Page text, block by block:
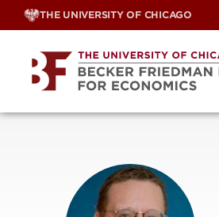
Skip
THE UNIVERSITY OF CHICAGO